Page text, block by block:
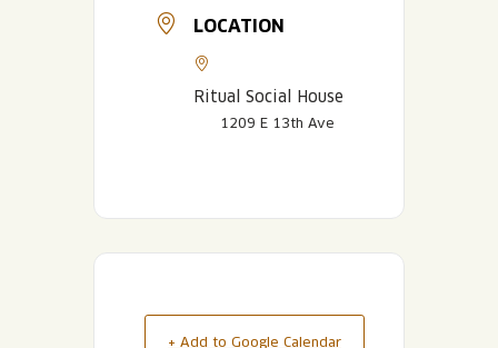
LOCATION
Ritual Social House
1209 E 13th Ave
+ Add to Google Calendar